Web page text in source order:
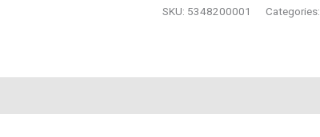
SKU: 5348200001 Categories: